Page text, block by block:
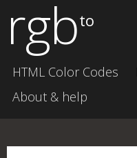
rgbto
HTML Color Codes
About & help